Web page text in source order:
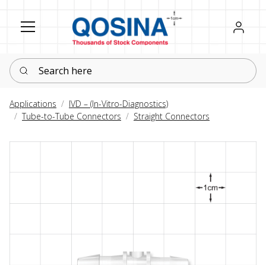
Register
Sign in
Search here
Applications
IVD – (In-Vitro-Diagnostics)
Tube-to-Tube Connectors
Straight Connectors